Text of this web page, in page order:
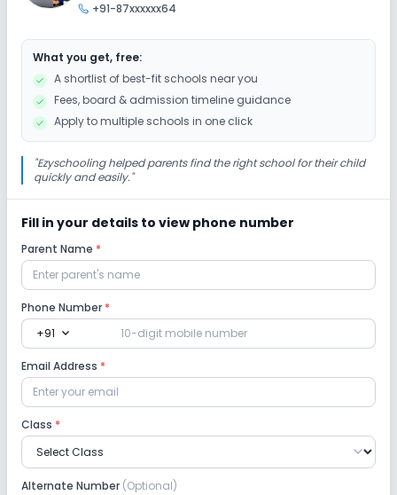
+91-87xxxxxx64
What you get, free:
A shortlist of best-fit schools near you
Fees, board & admission timeline guidance
Apply to multiple schools in one click
"Ezyschooling helped parents find the right school for their child
quickly and easily."
Fill in your details to view phone number
Parent Name *
Phone Number *
+91 expand_more
Email Address *
Class *
Alternate Number (Optional)